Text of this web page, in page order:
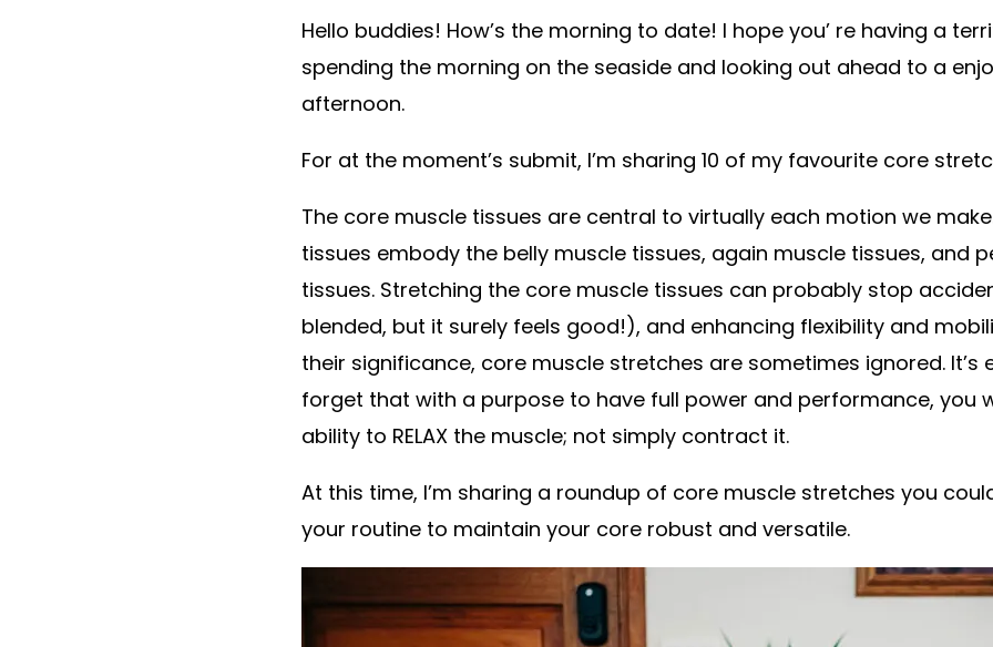
Hello buddies! How’s the morning to date! I hope you’ re having a
spending the morning on the seaside and looking out ahead to a
afternoon.
For at the moment’s submit, I’m sharing 10 of my favourite core
The core muscle tissues are central to virtually each motion we
tissues embody the belly muscle tissues, again muscle tissues, and
tissues. Stretching the core muscle tissues can probably stop
blended, but it surely feels good!), and enhancing flexibility and
their significance, core muscle stretches are sometimes ignored. It’s
forget that with a purpose to have full power and performance, you
ability to RELAX the muscle; not simply contract it.
At this time, I’m sharing a roundup of core muscle stretches you
your routine to maintain your core robust and versatile.